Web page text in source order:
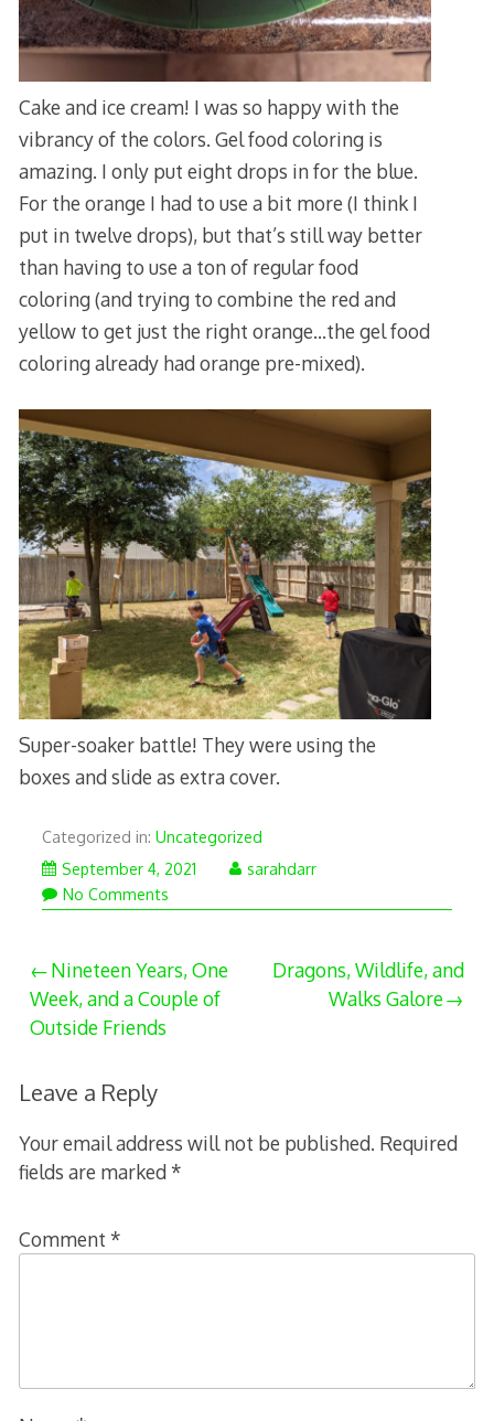
Cake and ice cream! I was so happy with the
vibrancy of the colors. Gel food coloring is
amazing. I only put eight drops in for the blue.
For the orange I had to use a bit more (I think I
put in twelve drops), but that’s still way better
than having to use a ton of regular food
coloring (and trying to combine the red and
yellow to get just the right orange…the gel food
coloring already had orange pre-mixed).
Super-soaker battle! They were using the
boxes and slide as extra cover.
Categorized in: Uncategorized
September 4, 2021
sarahdarr
No Comments
Post
navigation
Nineteen Years, One
Week, and a Couple of
Outside Friends
Dragons, Wildlife, and
Walks Galore
Leave a Reply
Your email address will not be published. Required
fields are marked *
Comment *